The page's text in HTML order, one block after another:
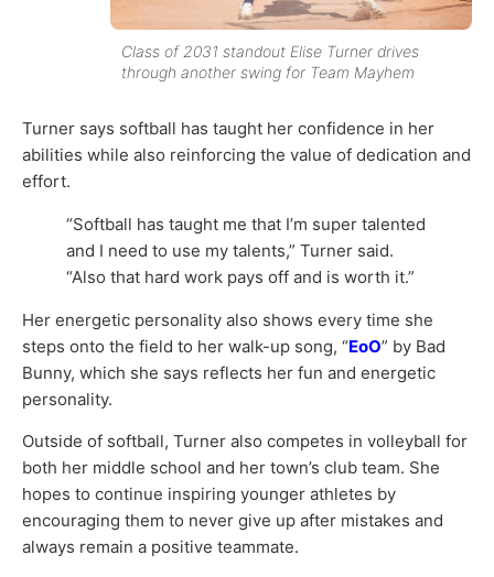
Class of 2031 standout Elise Turner drives
through another swing for Team Mayhem
Turner says softball has taught her confidence in her
abilities while also reinforcing the value of dedication and
effort.
“Softball has taught me that I’m super talented
and I need to use my talents,” Turner said.
“Also that hard work pays off and is worth it.”
Her energetic personality also shows every time she
steps onto the field to her walk-up song, “EoO” by Bad
Bunny, which she says reflects her fun and energetic
personality.
Outside of softball, Turner also competes in volleyball for
both her middle school and her town’s club team. She
hopes to continue inspiring younger athletes by
encouraging them to never give up after mistakes and
always remain a positive teammate.